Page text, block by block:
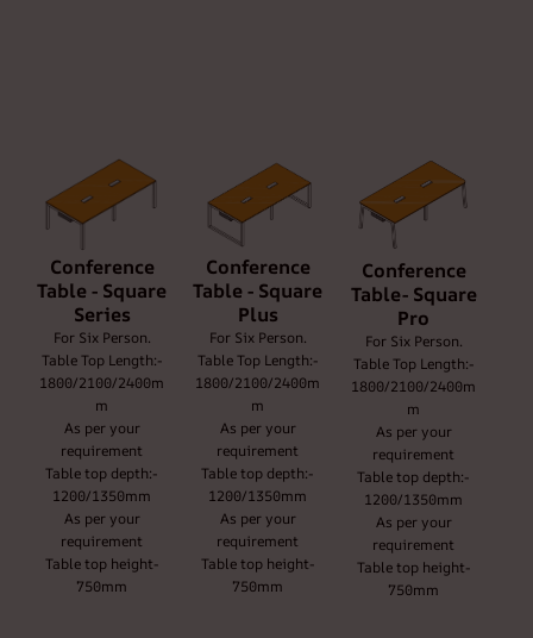
Conference
Table - Square
Series
For Six Person.
Table Top Length:-
1800/2100/2400m
m
As per your
requirement
Table top depth:-
1200/1350mm
As per your
requirement
Table top height-
750mm
Conference
Table - Square
Plus
For Six Person.
Table Top Length:-
1800/2100/2400m
m
As per your
requirement
Table top depth:-
1200/1350mm
As per your
requirement
Table top height-
750mm
Conference
Table- Square
Pro
For Six Person.
Table Top Length:-
1800/2100/2400m
m
As per your
requirement
Table top depth:-
1200/1350mm
As per your
requirement
Table top height-
750mm